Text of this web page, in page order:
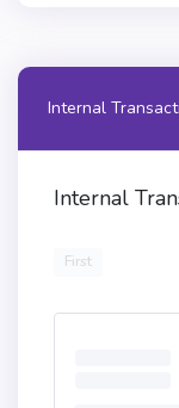
Internal
Internal
First